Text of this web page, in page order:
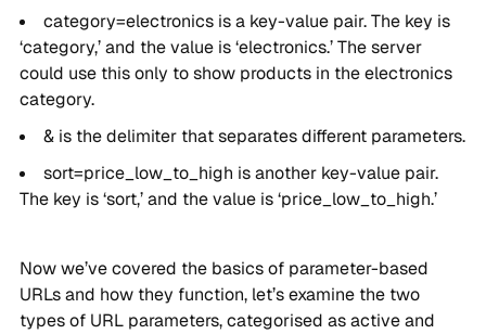
category=electronics is a key-value pair. The key is
‘category,’ and the value is ‘electronics.’ The server
could use this only to show products in the electronics
category.
& is the delimiter that separates different parameters.
sort=price_low_to_high is another key-value pair.
The key is ‘sort,’ and the value is ‘price_low_to_high.’
Now we’ve covered the basics of parameter-based
URLs and how they function, let’s examine the two
types of URL parameters, categorised as active and